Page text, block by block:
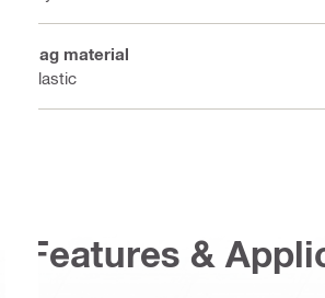
Bag material
Plastic
Features &